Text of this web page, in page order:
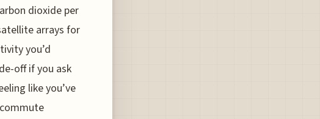
dioxide per
arrays for
you’d
off if you ask
like you’ve